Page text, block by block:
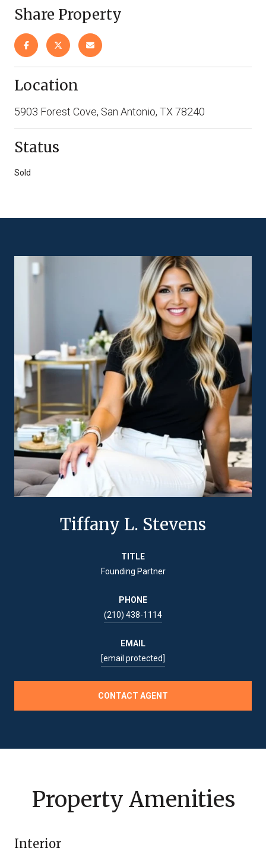
Share Property
Location
5903 Forest Cove, San Antonio, TX 78240
Status
Sold
Tiffany L. Stevens
TITLE
Founding Partner
PHONE
(210) 438-1114
EMAIL
[email protected]
CONTACT AGENT
Property Amenities
Interior